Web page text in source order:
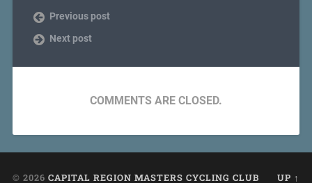
Previous post
Next post
COMMENTS ARE CLOSED.
© 2026 CAPITAL REGION MASTERS CYCLING CLUB UP ↑